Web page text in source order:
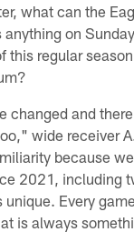
what can the
anything on
this regular
changed and
wide receiver
because
2021, including
unique. Every
is always